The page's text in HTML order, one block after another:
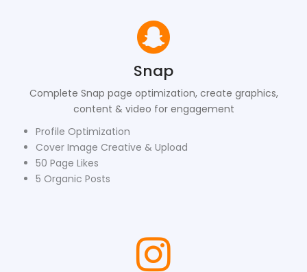
Snap
Complete Snap page optimization, create graphics,
content & video for engagement
Profile Optimization
Cover Image Creative & Upload
50 Page Likes
5 Organic Posts